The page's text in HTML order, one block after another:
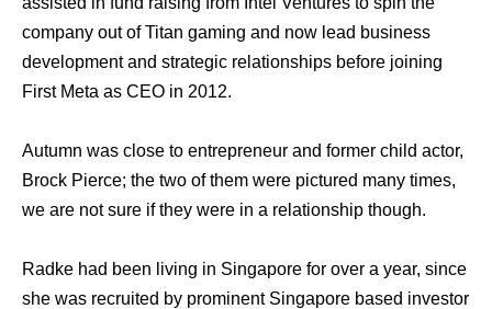
company out of Titan gaming and now lead business
development and strategic relationships before joining
First Meta as CEO in 2012.
Autumn was close to entrepreneur and former child actor,
Brock Pierce; the two of them were pictured many times,
we are not sure if they were in a relationship though.
Radke had been living in Singapore for over a year, since
she was recruited by prominent Singapore based investor